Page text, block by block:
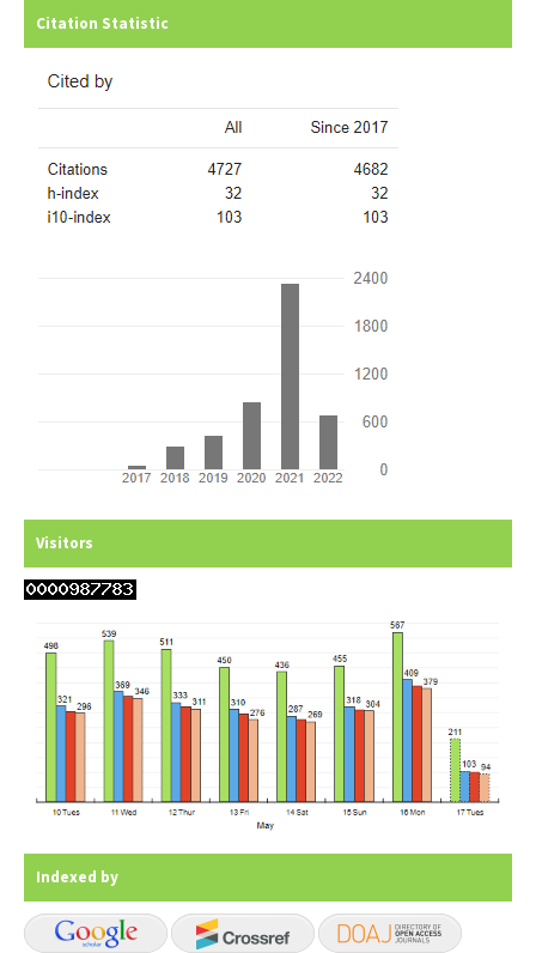
Citation Statistic
Visitors
Indexed by